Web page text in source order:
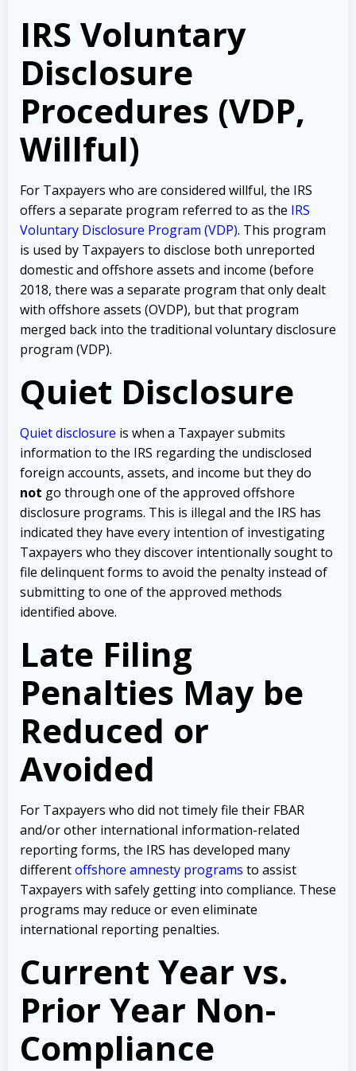
IRS Voluntary
Disclosure
Procedures (VDP,
Willful)
For Taxpayers who are considered willful, the IRS
offers a separate program referred to as the IRS
Voluntary Disclosure Program (VDP). This program
is used by Taxpayers to disclose both unreported
domestic and offshore assets and income (before
2018, there was a separate program that only dealt
with offshore assets (OVDP), but that program
merged back into the traditional voluntary disclosure
program (VDP).
Quiet Disclosure
Quiet disclosure is when a Taxpayer submits
information to the IRS regarding the undisclosed
foreign accounts, assets, and income but they do
not go through one of the approved offshore
disclosure programs. This is illegal and the IRS has
indicated they have every intention of investigating
Taxpayers who they discover intentionally sought to
file delinquent forms to avoid the penalty instead of
submitting to one of the approved methods
identified above.
Late Filing
Penalties May be
Reduced or
Avoided
For Taxpayers who did not timely file their FBAR
and/or other international information-related
reporting forms, the IRS has developed many
differentoffshore amnesty programs to assist
Taxpayers with safely getting into compliance. These
programs may reduce or even eliminate
international reporting penalties.
Current Year vs.
Prior Year Non-
Compliance